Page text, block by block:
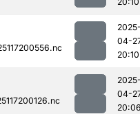
04-
20:10
04-